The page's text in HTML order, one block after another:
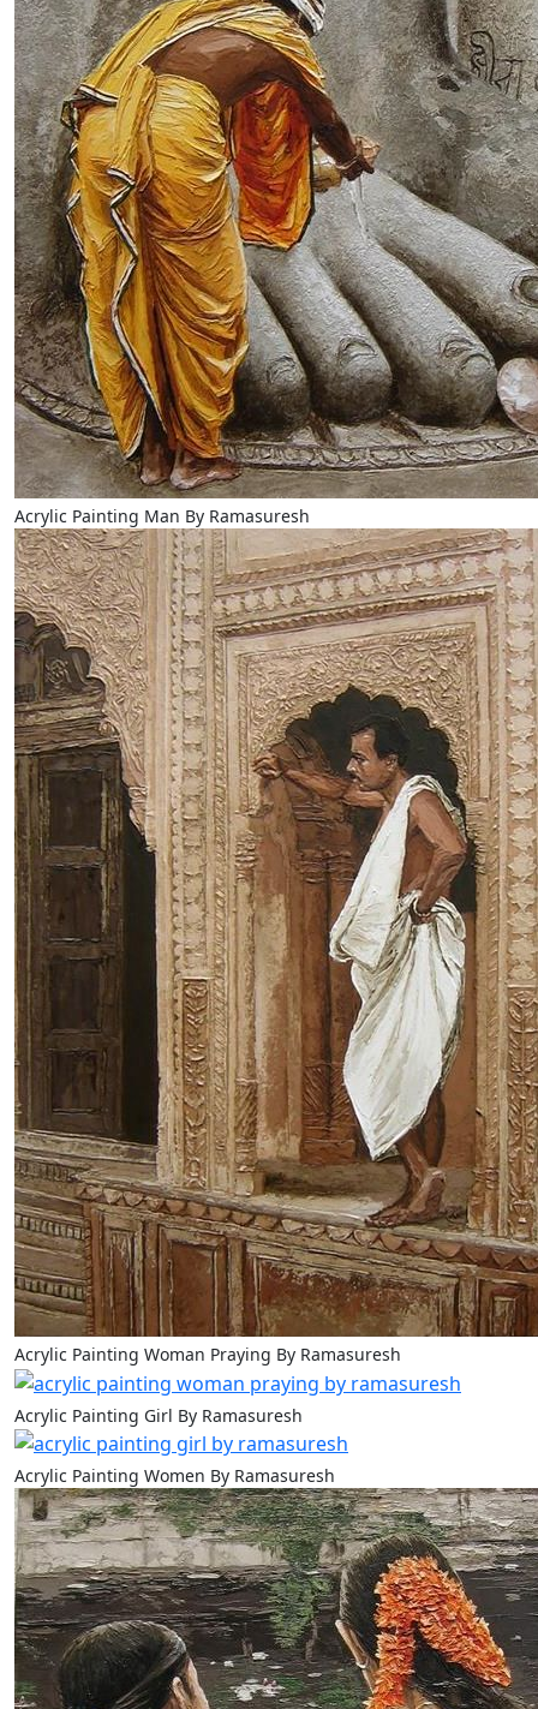
Acrylic Painting Man By Ramasuresh
Acrylic Painting Woman Praying By Ramasuresh
Acrylic Painting Girl By Ramasuresh
Acrylic Painting Women By Ramasuresh